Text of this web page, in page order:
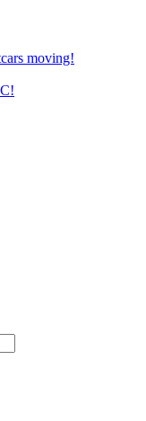
moving!